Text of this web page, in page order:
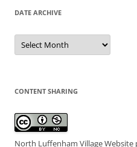
DATE ARCHIVE
Date
Archive
CONTENT SHARING
North Luffenham Village Website